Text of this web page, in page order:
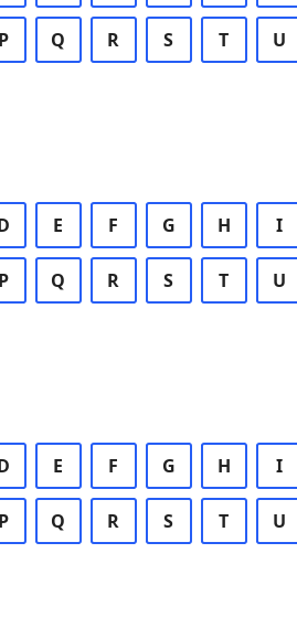
P Q R S T U
E F G H I
P Q R S T U
E F G H I
P Q R S T U